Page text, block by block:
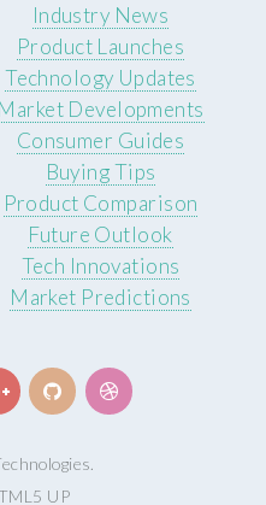
Industry News
Product Launches
Technology Updates
Market Developments
Consumer Guides
Buying Tips
Product Comparison
Future Outlook
Tech Innovations
Market Predictions
UP